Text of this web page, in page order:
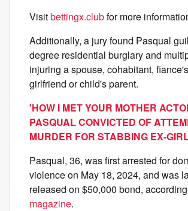
Visitbettingx.clubfor more
Additionally, a jury found Pasqual
degree residential burglary and
injuring a spouse, cohabitant,
girlfriend or child's parent.
'HOW I MET YOUR MOTHER
PASQUAL CONVICTED OF
MURDER FOR STABBING EX-
Pasqual, 36, was first arrested for
violence on May 18, 2024, and was
released on $50,000 bond,
magazine.